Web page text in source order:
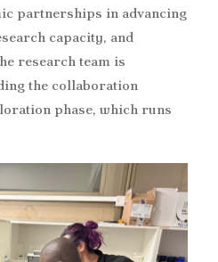
partnerships in advancing
capacity, and
research team is
the collaboration
phase, which runs